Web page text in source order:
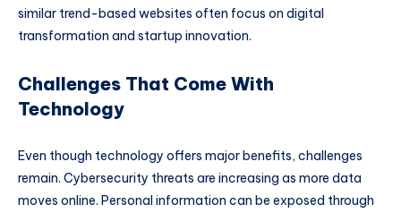
similar trend-based websites often focus on digital
transformation and startup innovation.
Challenges That Come With
Technology
Even though technology offers major benefits, challenges
remain. Cybersecurity threats are increasing as more data
moves online. Personal information can be exposed through